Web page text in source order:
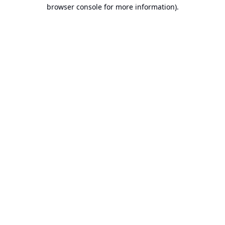
browser console for more information).